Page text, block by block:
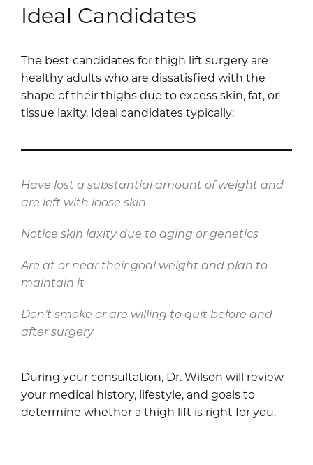
Ideal Candidates
The best candidates for thigh lift surgery are
healthy adults who are dissatisfied with the
shape of their thighs due to excess skin, fat, or
tissue laxity. Ideal candidates typically:
Have lost a substantial amount of weight and
are left with loose skin
Notice skin laxity due to aging or genetics
Are at or near their goal weight and plan to
maintain it
Don’t smoke or are willing to quit before and
after surgery
During your consultation, Dr. Wilson will review
your medical history, lifestyle, and goals to
determine whether a thigh lift is right for you.